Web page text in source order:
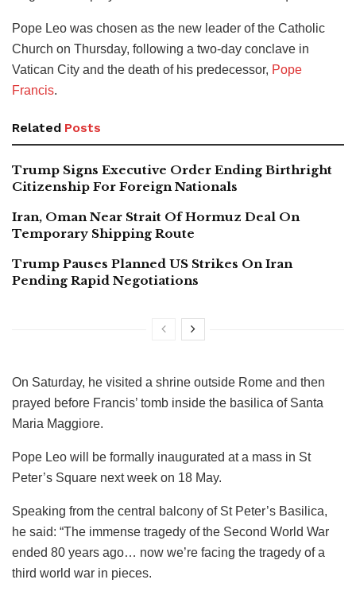
Pope Leo was chosen as the new leader of the Catholic
Church on Thursday, following a two-day conclave in
Vatican City and the death of his predecessor, Pope
Francis.
Related Posts
Trump Signs Executive Order Ending Birthright
Citizenship For Foreign Nationals
Iran, Oman Near Strait Of Hormuz Deal On
Temporary Shipping Route
Trump Pauses Planned US Strikes On Iran
Pending Rapid Negotiations
On Saturday, he visited a shrine outside Rome and then
prayed before Francis’ tomb inside the basilica of Santa
Maria Maggiore.
Pope Leo will be formally inaugurated at a mass in St
Peter’s Square next week on 18 May.
Speaking from the central balcony of St Peter’s Basilica,
he said: “The immense tragedy of the Second World War
ended 80 years ago… now we’re facing the tragedy of a
third world war in pieces.